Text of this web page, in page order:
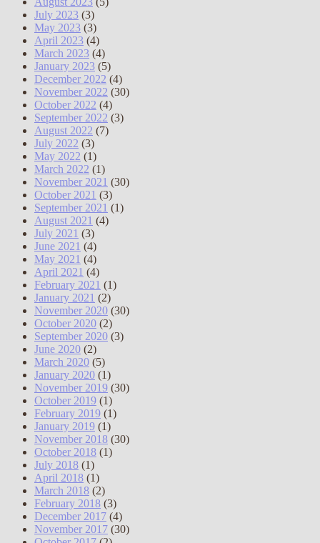
July 2023 (3)
May 2023 (3)
April 2023 (4)
March 2023 (4)
January 2023 (5)
December 2022 (4)
November 2022 (30)
October 2022 (4)
September 2022 (3)
August 2022 (7)
July 2022 (3)
May 2022 (1)
March 2022 (1)
November 2021 (30)
October 2021 (3)
September 2021 (1)
August 2021 (4)
July 2021 (3)
June 2021 (4)
May 2021 (4)
April 2021 (4)
February 2021 (1)
January 2021 (2)
November 2020 (30)
October 2020 (2)
September 2020 (3)
June 2020 (2)
March 2020 (5)
January 2020 (1)
November 2019 (30)
October 2019 (1)
February 2019 (1)
January 2019 (1)
November 2018 (30)
October 2018 (1)
July 2018 (1)
April 2018 (1)
March 2018 (2)
February 2018 (3)
December 2017 (4)
November 2017 (30)